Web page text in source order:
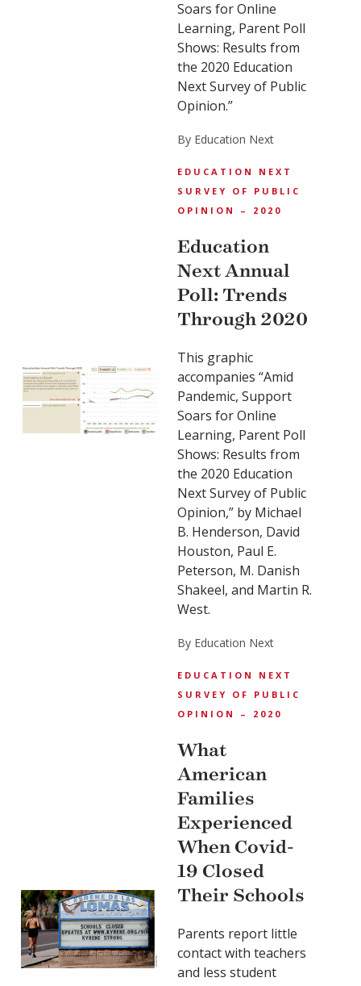
Soars for Online
Learning, Parent Poll
Shows: Results from
the 2020 Education
Next Survey of Public
Opinion.”
By Education Next
EDUCATION NEXT
SURVEY OF PUBLIC
OPINION – 2020
Education
Next Annual
Poll: Trends
Through 2020
This graphic
accompanies “Amid
Pandemic, Support
Soars for Online
Learning, Parent Poll
Shows: Results from
the 2020 Education
Next Survey of Public
Opinion,” by Michael
B. Henderson, David
Houston, Paul E.
Peterson, M. Danish
Shakeel, and Martin R.
West.
By Education Next
EDUCATION NEXT
SURVEY OF PUBLIC
OPINION – 2020
What
American
Families
Experienced
When Covid-
19 Closed
Their Schools
Parents report little
contact with teachers
and less student